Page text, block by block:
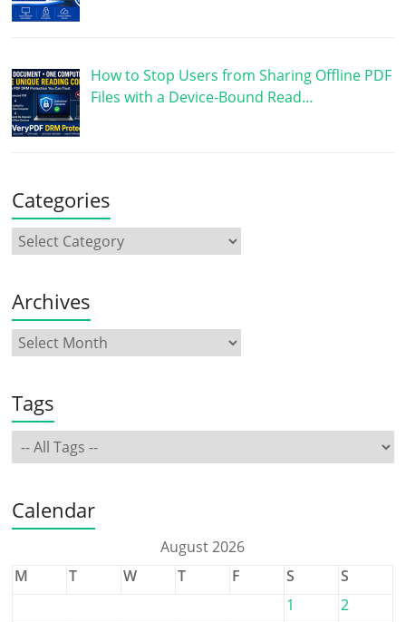
How to Stop Users from Sharing Offline PDF
Files with a Device-Bound Read…
Categories
Archives
Tags
Calendar
August 2026
M
T W T F S
S
1
2